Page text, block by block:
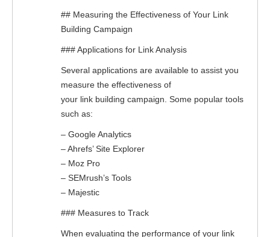
## Measuring the Effectiveness of Your Link
Building Campaign
### Applications for Link Analysis
Several applications are available to assist you
measure the effectiveness of
your link building campaign. Some popular tools
such as:
– Google Analytics
– Ahrefs’ Site Explorer
– Moz Pro
– SEMrush’s Tools
– Majestic
### Measures to Track
When evaluating the performance of your link